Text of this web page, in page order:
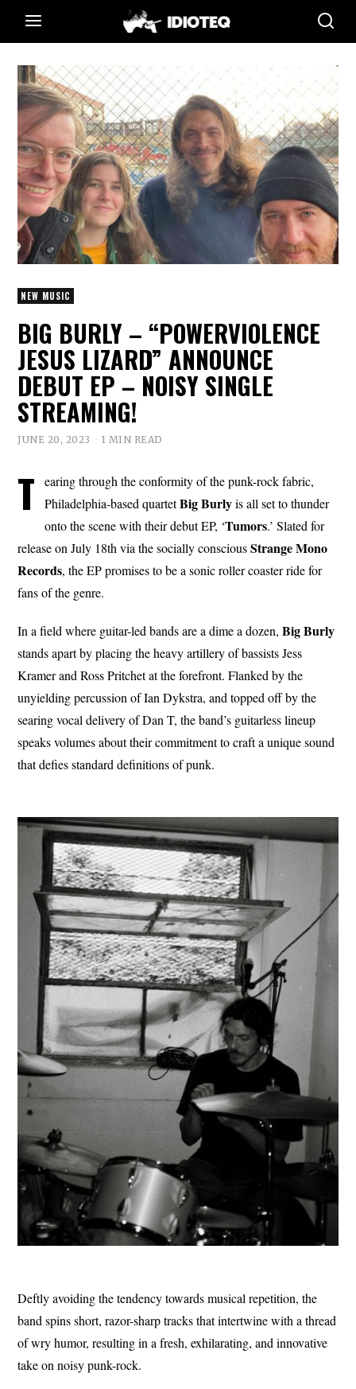
NEW MUSIC
BIG BURLY – “POWERVIOLENCE
JESUS LIZARD” ANNOUNCE
DEBUT EP – NOISY SINGLE
STREAMING!
JUNE 20, 2023 1 MIN READ
T
earing through the conformity of the punk-rock fabric,
Philadelphia-based quartetBig Burlyis all set to thunder
onto the scene with their debut EP, ‘Tumors.’ Slated for
release on July 18th via the socially consciousStrange Mono
Records, the EP promises to be a sonic roller coaster ride for
fans of the genre.
In a field where guitar-led bands are a dime a dozen,Big Burly
stands apart by placing the heavy artillery of bassists Jess
Kramer and Ross Pritchet at the forefront. Flanked by the
unyielding percussion of Ian Dykstra, and topped off by the
searing vocal delivery of Dan T, the band’s guitarless lineup
speaks volumes about their commitment to craft a unique sound
that defies standard definitions of punk.
Deftly avoiding the tendency towards musical repetition, the
band spins short, razor-sharp tracks that intertwine with a thread
of wry humor, resulting in a fresh, exhilarating, and innovative
take on noisy punk-rock.